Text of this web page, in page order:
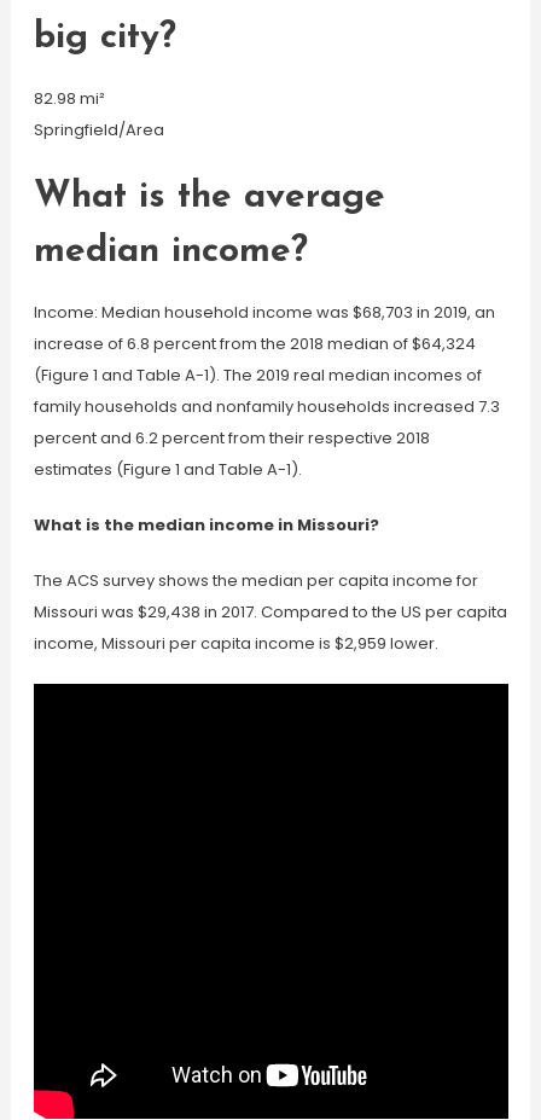
big city?
82.98 mi²
Springfield/Area
What is the average
median income?
Income: Median household income was $68,703 in 2019, an
increase of 6.8 percent from the 2018 median of $64,324
(Figure 1 and Table A-1). The 2019 real median incomes of
family households and nonfamily households increased 7.3
percent and 6.2 percent from their respective 2018
estimates (Figure 1 and Table A-1).
What is the median income in Missouri?
The ACS survey shows the median per capita income for
Missouri was $29,438 in 2017. Compared to the US per capita
income, Missouri per capita income is $2,959 lower.